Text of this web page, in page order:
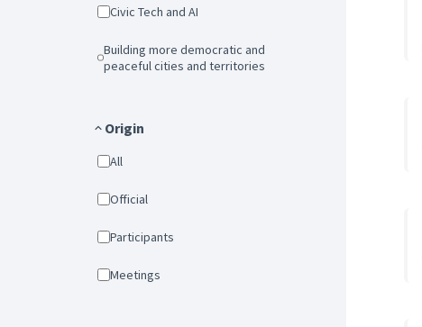
Civic Tech and AI
Building more democratic and
peaceful cities and territories
Origin
All
Official
Participants
Meetings